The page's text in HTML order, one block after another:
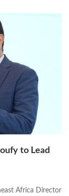
to Lead
Africa Director